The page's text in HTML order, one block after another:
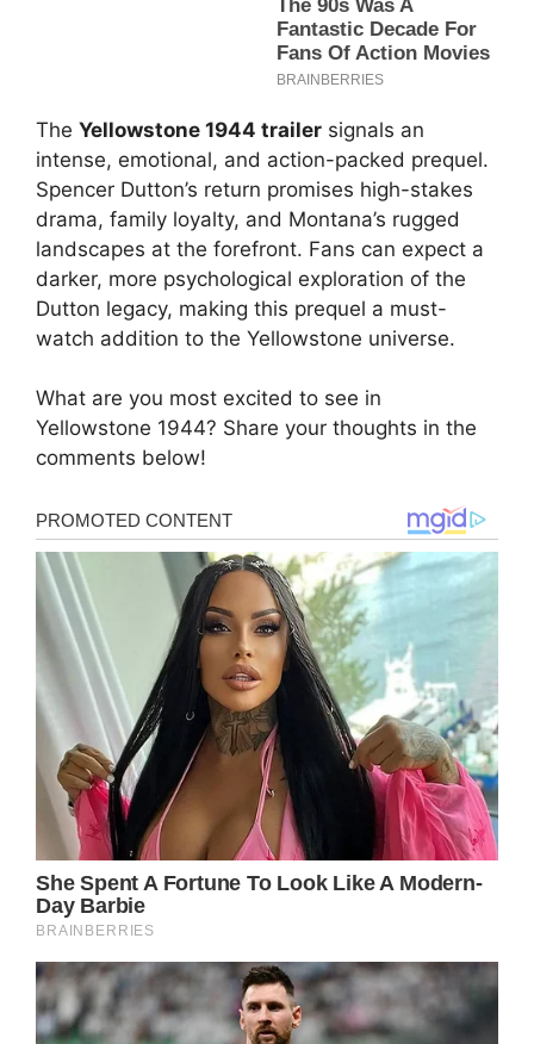
The Yellowstone 1944 trailer signals an
intense, emotional, and action-packed prequel.
Spencer Dutton’s return promises high-stakes
drama, family loyalty, and Montana’s rugged
landscapes at the forefront. Fans can expect a
darker, more psychological exploration of the
Dutton legacy, making this prequel a must-
watch addition to the Yellowstone universe.
What are you most excited to see in
Yellowstone 1944? Share your thoughts in the
comments below!